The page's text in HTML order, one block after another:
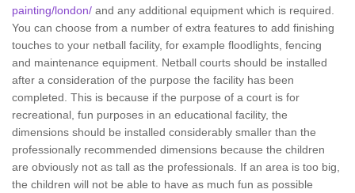
painting/london/ and any additional equipment which is required.
You can choose from a number of extra features to add finishing
touches to your netball facility, for example floodlights, fencing
and maintenance equipment. Netball courts should be installed
after a consideration of the purpose the facility has been
completed. This is because if the purpose of a court is for
recreational, fun purposes in an educational facility, the
dimensions should be installed considerably smaller than the
professionally recommended dimensions because the children
are obviously not as tall as the professionals. If an area is too big,
the children will not be able to have as much fun as possible